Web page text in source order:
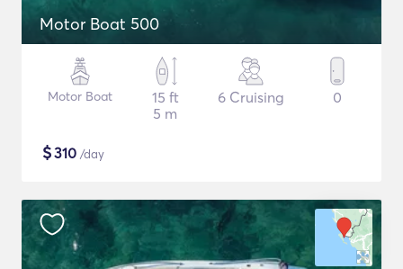
Motor Boat 500
Motor Boat
15 ft
5 m
6 Cruising 0
$310 /day